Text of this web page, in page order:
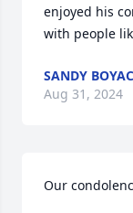
enjoyed his
with people
SANDY
Aug 31, 2024
Our